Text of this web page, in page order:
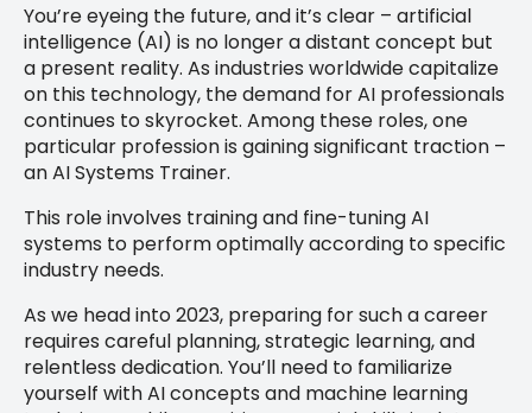
You’re eyeing the future, and it’s clear – artificial
intelligence (AI) is no longer a distant concept but
a present reality. As industries worldwide capitalize
on this technology, the demand for AI professionals
continues to skyrocket. Among these roles, one
particular profession is gaining significant traction –
an AI Systems Trainer.
This role involves training and fine-tuning AI
systems to perform optimally according to specific
industry needs.
As we head into 2023, preparing for such a career
requires careful planning, strategic learning, and
relentless dedication. You’ll need to familiarize
yourself with AI concepts and machine learning